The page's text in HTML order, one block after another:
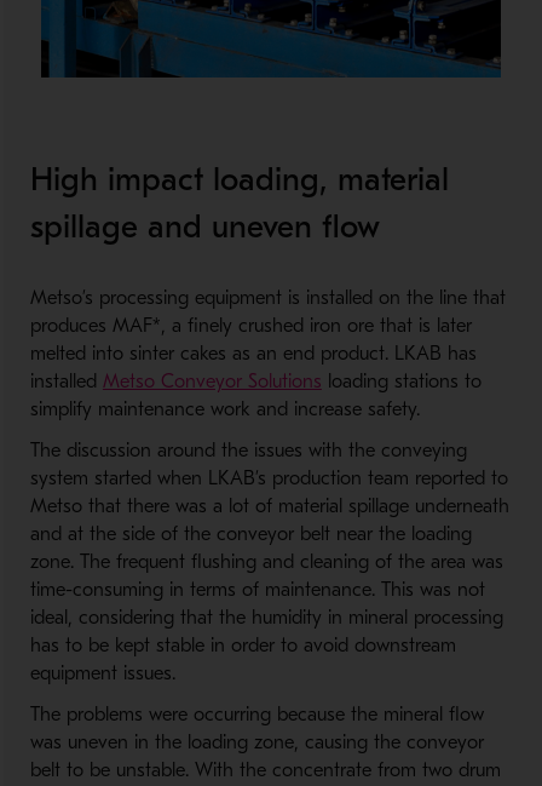
High impact loading, material
spillage and uneven flow
Metso’s processing equipment is installed on the line that
produces MAF*, a finely crushed iron ore that is later
melted into sinter cakes as an end product. LKAB has
installed Metso Conveyor Solutions loading stations to
simplify maintenance work and increase safety.
The discussion around the issues with the conveying
system started when LKAB’s production team reported to
Metso that there was a lot of material spillage underneath
and at the side of the conveyor belt near the loading
zone. The frequent flushing and cleaning of the area was
time-consuming in terms of maintenance. This was not
ideal, considering that the humidity in mineral processing
has to be kept stable in order to avoid downstream
equipment issues.
The problems were occurring because the mineral flow
was uneven in the loading zone, causing the conveyor
belt to be unstable. With the concentrate from two drum